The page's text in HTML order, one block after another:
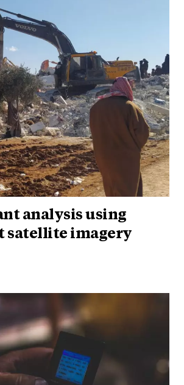
analysis using
satellite imagery